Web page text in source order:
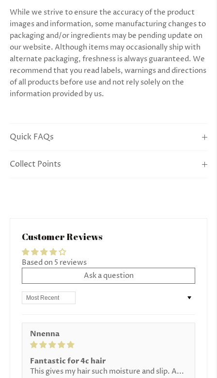
While we strive to ensure the accuracy of the product
images and information, some manufacturing changes to
packaging and/or ingredients may be pending update on
our website. Although items may occasionally ship with
alternate packaging, freshness is always guaranteed. We
recommend that you read labels, warnings and directions
of all products before use and not rely solely on the
information provided by us.
Quick FAQs
Collect Points
Customer Reviews
Based on 5 reviews
Ask a question
Sort by
Nnenna
Fantastic for 4c hair
This gives my hair such moisture and slip. A...